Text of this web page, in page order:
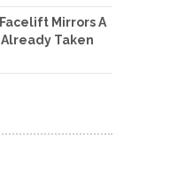
Mirrors A
Taken